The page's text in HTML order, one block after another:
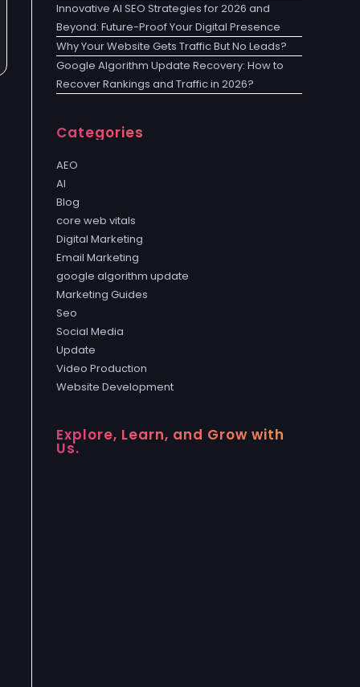
Innovative AI SEO Strategies for 2026 and
Beyond: Future-Proof Your Digital Presence
Why Your Website Gets Traffic But No Leads?
Google Algorithm Update Recovery: How to
Recover Rankings and Traffic in 2026?
Categories
AEO
AI
Blog
core web vitals
Digital Marketing
Email Marketing
google algorithm update
Marketing Guides
Seo
Social Media
Update
Video Production
Website Development
Explore, Learn, and Grow with
Us.